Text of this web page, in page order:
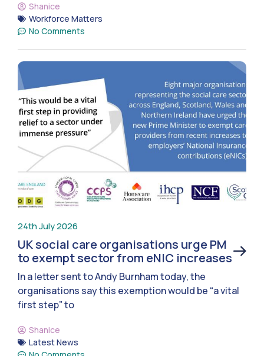
Shanice
Workforce Matters
No Comments
24th July 2026
UK social care organisations urge PM
to exempt sector from eNIC increases
In a letter sent to Andy Burnham today, the
organisations say this exemption would be “a vital
first step” to
Shanice
Latest News